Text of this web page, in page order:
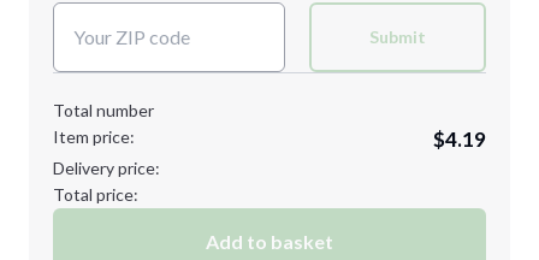
Submit
Total number
Item price:
$4.19
Delivery price:
Total price:
Add to basket